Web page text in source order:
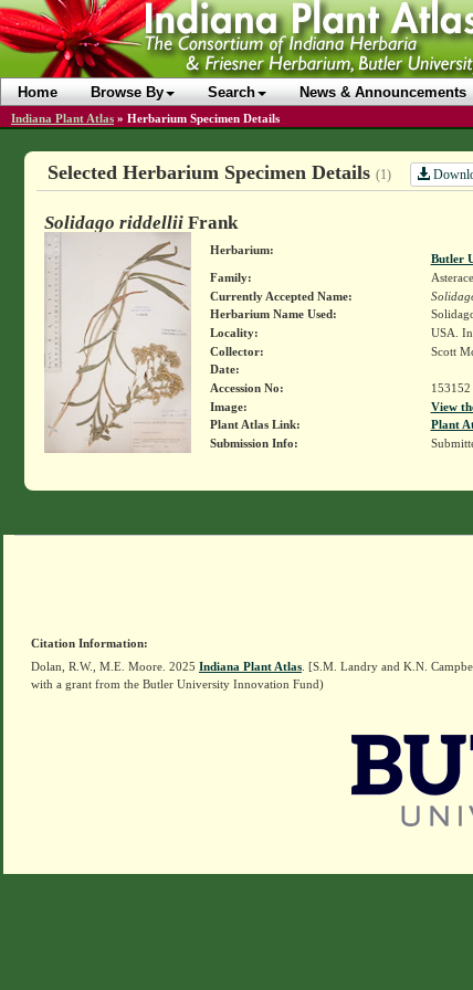
Home Browse By Search News & Announcements
Indiana Plant Atlas » Herbarium Specimen Details
Selected Herbarium Specimen Details (1)
Solidago riddelliiFrank
Herbarium:
Butler
Family:
Currently Accepted Name:
Herbarium Name Used:
Locality:
USA.
Collector:
Scott
Date:
Accession No:
153152
Image:
View
Plant Atlas Link:
Plant
Submission Info:
Citation Information:
Dolan, R.W., M.E. Moore. 2025 Indiana Plant Atlas . [S.M. Landry and K.N.
with a grant from the Butler University Innovation Fund)